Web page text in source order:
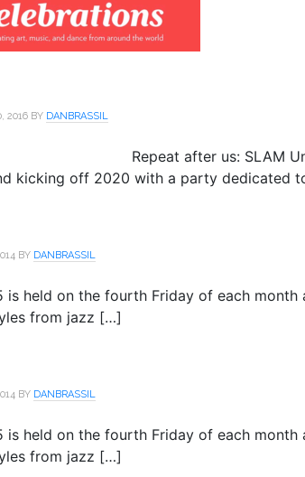
2016 BY DANBRASSIL
Repeat after us: SLAM
kicking off 2020 with a party dedicated
BY DANBRASSIL
held on the fourth Friday of each month
from jazz […]
BY DANBRASSIL
held on the fourth Friday of each month
from jazz […]